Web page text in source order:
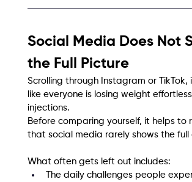
Social Media Does Not
the Full Picture
Scrolling through Instagram or TikTok,
like everyone is losing weight
injections.
Before comparing yourself, it helps to
that social media rarely shows the full
What often gets left out includes:
The daily challenges people